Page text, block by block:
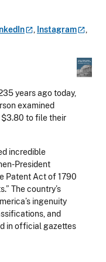
, Instagram
,
years ago today,
examined
$3.80 to file their
incredible
President
Patent Act of 1790
The country’s
ingenuity
and
in official gazettes